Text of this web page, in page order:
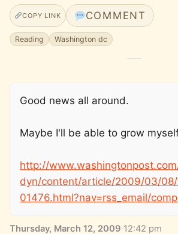
COPY LINK COMMENT
Reading Washington dc
Good news all around.
Maybe I'll be able to grow
http://
dyn/content/article/2009/03/
01476.html?nav=rss_email/
Thursday, March 12, 2009·12:42 pm